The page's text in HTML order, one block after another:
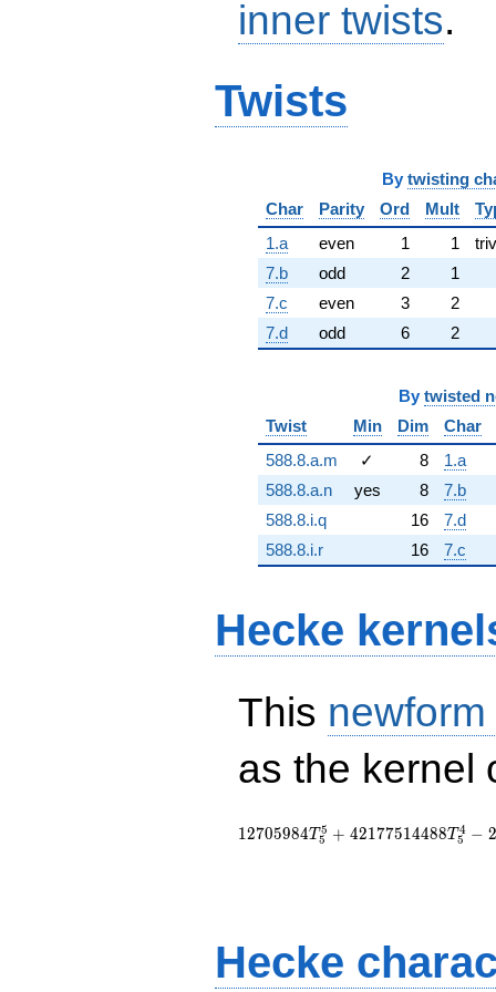
inner twists.
Twists
By twisting
Char
Parity Ord Mult
1.a
even 1 1
7.b
odd 2
1
7.c
even 3
2
7.d
odd 6 2
By twisted
Twist
Min Dim
Char
588.8.a.m
✓ 8
1.a
588.8.a.n
yes 8
7.b
588.8.i.q
16
7.d
588.8.i.r
16 7.c
Hecke
This
as the kernel
12705984T5
5 + 42177514488T5
4 − 2
Hecke